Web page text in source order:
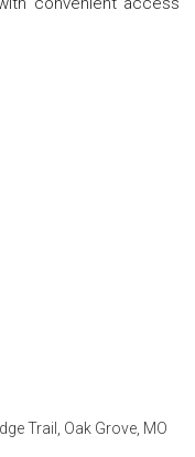
Trail, Oak Grove, MO